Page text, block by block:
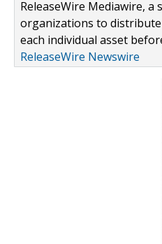
ReleaseWire Mediawire,
organizations to
each individual asset
ReleaseWire Newswire